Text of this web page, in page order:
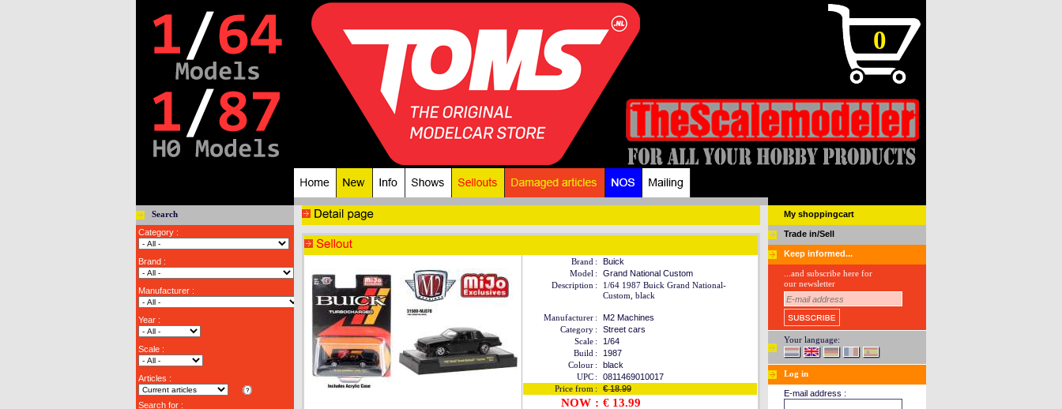
0
Search
Category :
Brand :
Manufacturer :
Year :
Scale :
Articles :
Search for :
Brand :
Buick
Model :
Grand National Custom
Description :
1/64 1987 Buick Grand National-
Custom, black
Manufacturer :
M2 Machines
Category :
Street cars
Scale :
1/64
Build :
1987
Colour :
black
UPC :
0811469010017
Price from : € 18.99
NOW : € 13.99
My shoppingcart
Trade in/Sell
Keep informed...
...and subscribe here for
our newsletter
Your language:
Log in
E-mail address :